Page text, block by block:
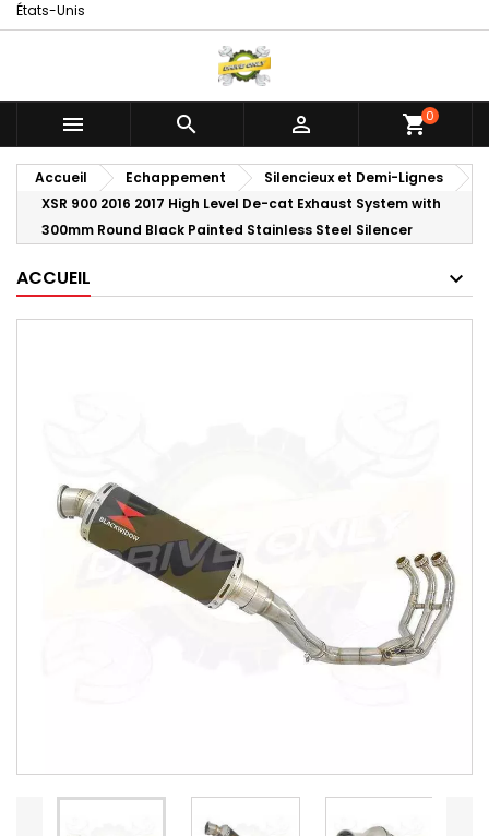
États-Unis
   shopping_cart0
Accueil Echappement
Silencieux et Demi-Lignes
XSR 900 2016 2017 High Level De-cat Exhaust System with
300mm Round Black Painted Stainless Steel Silencer
ACCUEIL